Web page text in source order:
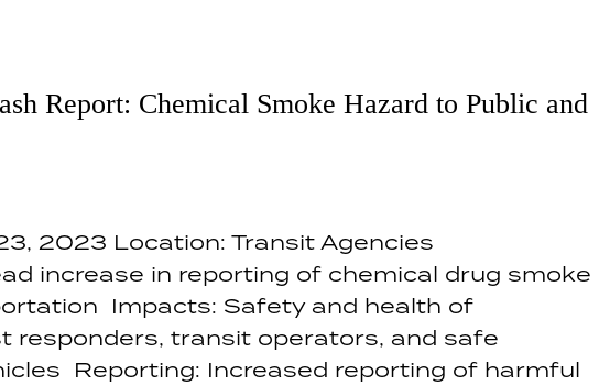
Report: Chemical Smoke Hazard to Public and
2023 Location: Transit Agencies
increase in reporting of chemical drug smoke
Impacts: Safety and health of
responders, transit operators, and safe
Reporting: Increased reporting of harmful